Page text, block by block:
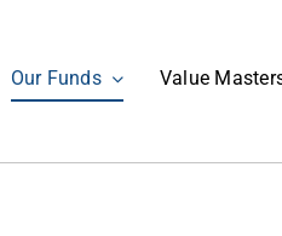
Our Funds Value